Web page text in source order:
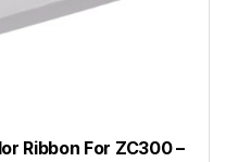
Ribbon For ZC300 –